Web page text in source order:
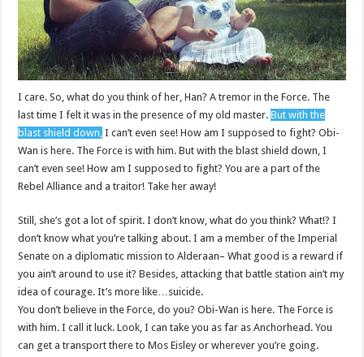
I care. So, what do you think of her, Han? A tremor in the Force. The
last time I felt it was in the presence of my old master.But with the
blast shield down, I can’t even see! How am I supposed to fight? Obi-
Wan is here. The Force is with him. But with the blast shield down, I
can’t even see! How am I supposed to fight? You are a part of the
Rebel Alliance and a traitor! Take her away!
Still, she’s got a lot of spirit. I don’t know, what do you think? What!? I
don’t know what you’re talking about. I am a member of the Imperial
Senate on a diplomatic mission to Alderaan– What good is a reward if
you ain’t around to use it? Besides, attacking that battle station ain’t my
idea of courage. It’s more like…suicide.
You don’t believe in the Force, do you? Obi-Wan is here. The Force is
with him. I call it luck. Look, I can take you as far as Anchorhead. You
can get a transport there to Mos Eisley or wherever you’re going.